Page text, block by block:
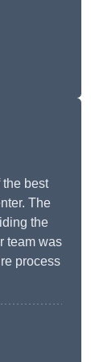
best
The
the
team was
process